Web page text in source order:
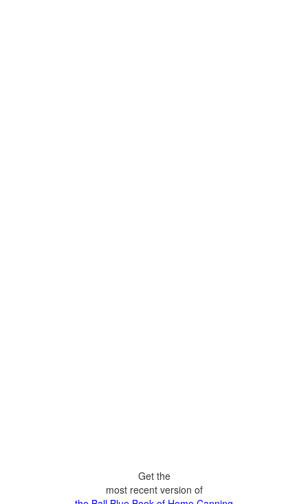
Get the
most recent version of